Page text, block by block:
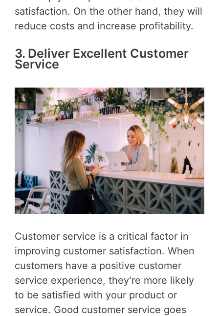
satisfaction. On the other hand, they will
reduce costs and increase profitability.
3. Deliver Excellent Customer
Service
Customer service is a critical factor in
improving customer satisfaction. When
customers have a positive customer
service experience, they’re more likely
to be satisfied with your product or
service. Good customer service goes